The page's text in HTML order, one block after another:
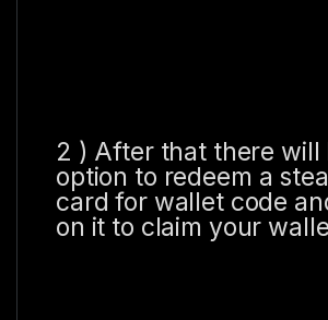
2 ) After that there will
option to redeem a
card for wallet code
on it to claim your